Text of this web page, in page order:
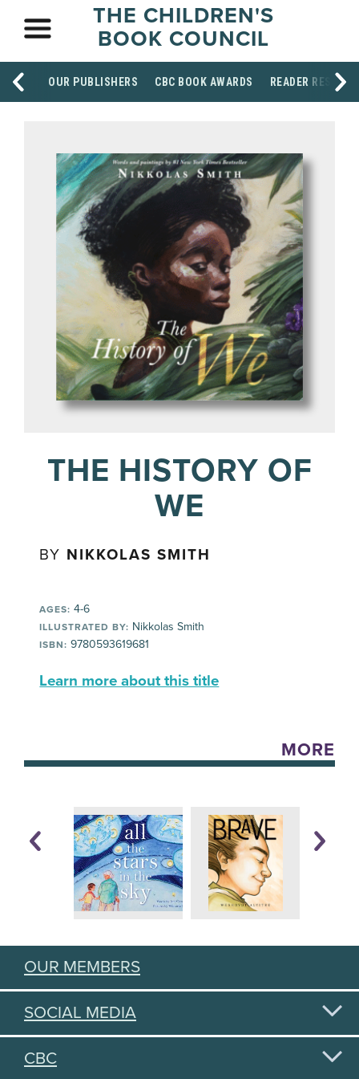
THE CHILDREN'S
BOOK COUNCIL
OUR PUBLISHERS CBC BOOK AWARDS READER
THE HISTORY OF
WE
BY NIKKOLAS SMITH
AGES: 4-6
ILLUSTRATED BY: Nikkolas Smith
ISBN: 9780593619681
Learn more about this title
MORE
OUR MEMBERS
SOCIAL MEDIA
CBC